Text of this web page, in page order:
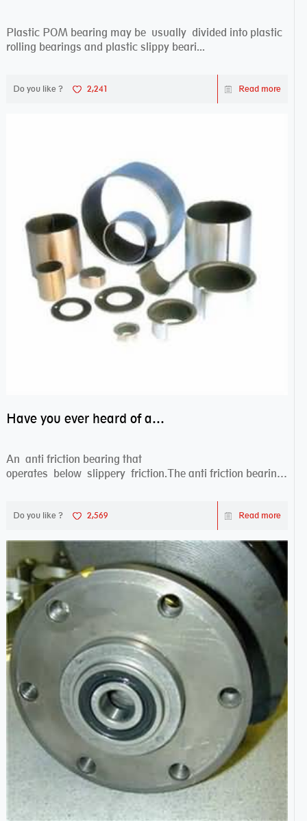
Plastic POM bearing may be usually divided into plastic
rolling bearings and plastic slippy beari...
Do you like ? 2,241 Read more
Have you ever heard of anti friction bearing?
An anti friction bearing that
operates below slippery friction.The anti friction bearing
Do you like ? 2,569 Read more